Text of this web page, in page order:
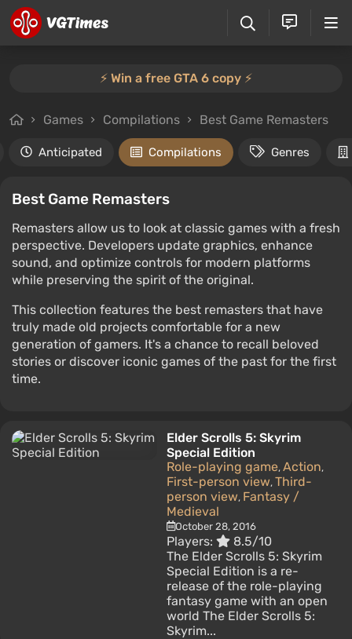
⚡️ Win a free GTA 6 copy ⚡️
Games Compilations Best Game Remasters
Anticipated Compilations Genres
Best Game Remasters
Remasters allow us to look at classic games with a fresh
perspective. Developers update graphics, enhance
sound, and optimize controls for modern platforms
while preserving the spirit of the original.
This collection features the best remasters that have
truly made old projects comfortable for a new
generation of gamers. It's a chance to recall beloved
stories or discover iconic games of the past for the first
time.
Elder Scrolls 5: Skyrim
Special Edition
Role-playing game, Action,
First-person view, Third-
person view, Fantasy /
Medieval
October 28, 2016
Players:
8.5/10
The Elder Scrolls 5: Skyrim
Special Edition is a re-
release of the role-playing
fantasy game with an open
world The Elder Scrolls 5:
Skyrim...